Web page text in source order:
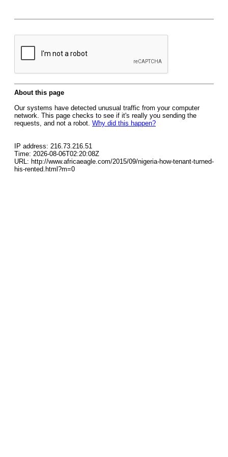
About this page
Our systems have detected unusual traffic from your computer
network. This page checks to see if it's really you sending the
requests, and not a robot. Why did this happen?
IP address: 216.73.216.51
Time: 2026-08-06T02:20:08Z
URL: http://www.africaeagle.com/2015/09/nigeria-how-tenant-turned-
his-rented.html?m=0